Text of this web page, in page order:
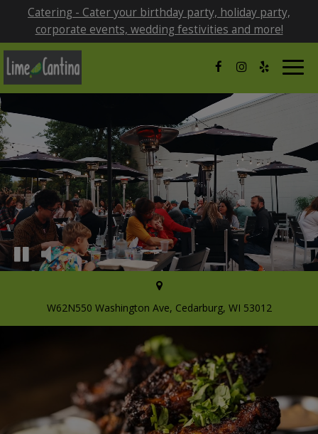
Catering - Cater your birthday party, holiday party,
corporate events, wedding festivities and more!
W62N550 Washington Ave, Cedarburg, WI 53012